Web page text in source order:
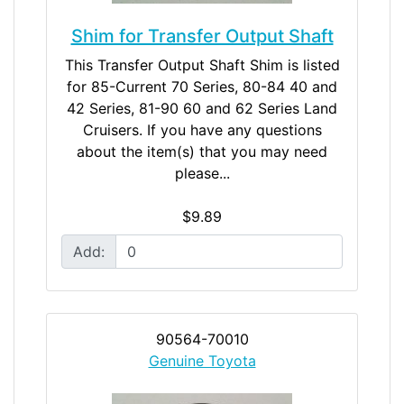
Shim for Transfer Output Shaft
This Transfer Output Shaft Shim is listed
for 85-Current 70 Series, 80-84 40 and
42 Series, 81-90 60 and 62 Series Land
Cruisers. If you have any questions
about the item(s) that you may need
please...
$9.89
Add:
90564-70010
Genuine Toyota